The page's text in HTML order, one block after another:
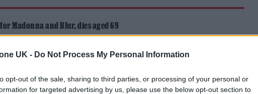
UK - Do Not Process My Personal Information
opt-out of the sale, sharing to third parties, or processing of your personal or
for targeted advertising by us, please use the below opt-out section to
Madonna and Blur, dies aged 69